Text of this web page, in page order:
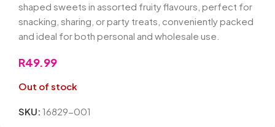
shaped sweets in assorted fruity flavours, perfect for
snacking, sharing, or party treats, conveniently packed
and ideal for both personal and wholesale use.
R49.99
Out of stock
SKU: 16829-001